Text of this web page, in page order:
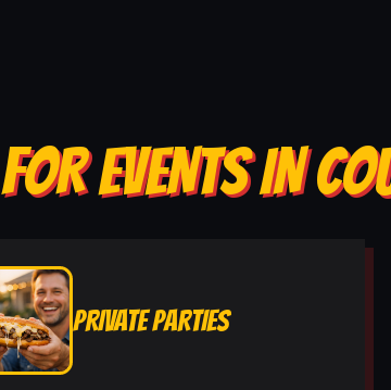
EVENTS IN
PRIVATE PARTIES